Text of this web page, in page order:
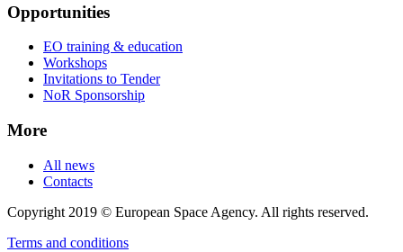
Opportunities
EO training & education
Workshops
Invitations to Tender
NoR Sponsorship
More
All news
Contacts
Copyright 2019 © European Space Agency. All rights reserved.
Terms and conditions